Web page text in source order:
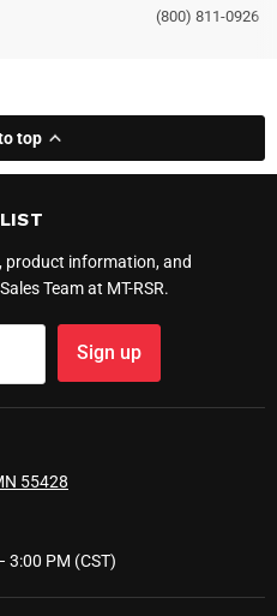
(800) 811-0926
top
product information, and
Team at MT-RSR.
Sign up
55428
3:00 PM (CST)